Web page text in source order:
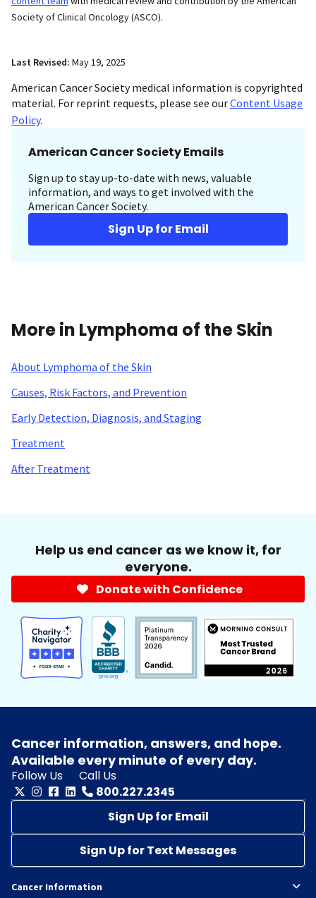
Society of Clinical Oncology (ASCO).
Last Revised: May 19, 2025
American Cancer Society medical information is copyrighted
material. For reprint requests, please see ourContent Usage
Policy.
American Cancer Society Emails
Sign up to stay up-to-date with news, valuable
information, and ways to get involved with the
American Cancer Society.
Sign Up for Email
More in Lymphoma of the Skin
About Lymphoma of the Skin
Causes, Risk Factors, and Prevention
Early Detection, Diagnosis, and Staging
Treatment
After Treatment
Help us end cancer as we know it, for
everyone.
Donate with Confidence
Cancer information, answers, and hope.
Available every minute of every day.
Follow Us
Call Us
800.227.2345
Sign Up for Email
Sign Up for Text Messages
Cancer Information